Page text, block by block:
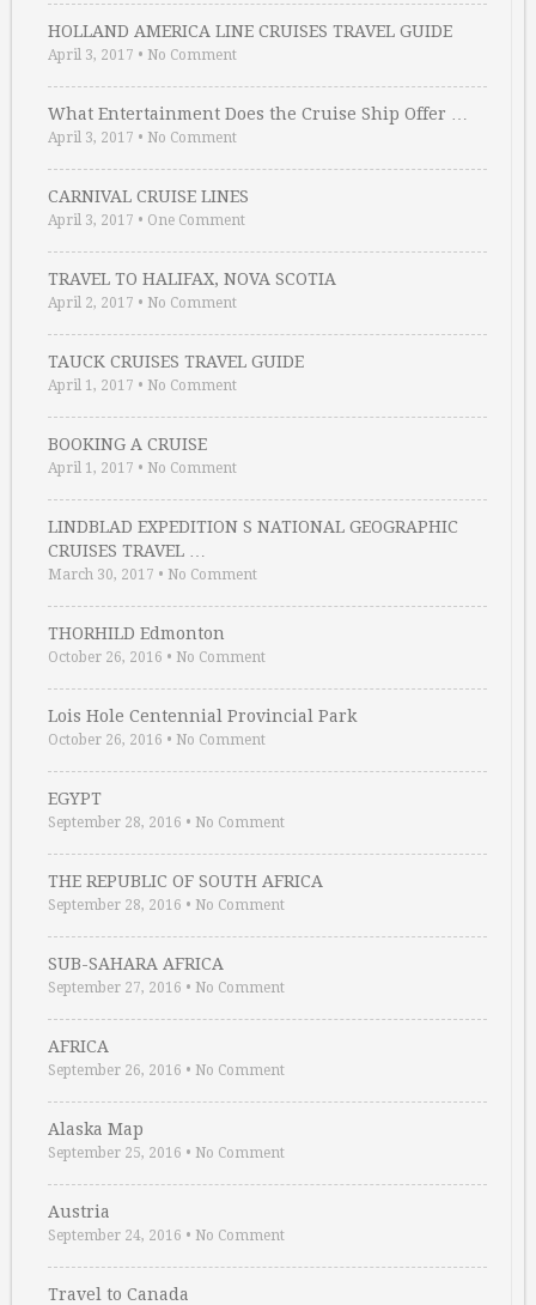
HOLLAND AMERICA LINE CRUISES TRAVEL GUIDE
April 3, 2017 • No Comment
What Entertainment Does the Cruise Ship Offer …
April 3, 2017 • No Comment
CARNIVAL CRUISE LINES
April 3, 2017 • One Comment
TRAVEL TO HALIFAX, NOVA SCOTIA
April 2, 2017 • No Comment
TAUCK CRUISES TRAVEL GUIDE
April 1, 2017 • No Comment
BOOKING A CRUISE
April 1, 2017 • No Comment
LINDBLAD EXPEDITION S NATIONAL GEOGRAPHIC
CRUISES TRAVEL …
March 30, 2017 • No Comment
THORHILD Edmonton
October 26, 2016 • No Comment
Lois Hole Centennial Provincial Park
October 26, 2016 • No Comment
EGYPT
September 28, 2016 • No Comment
THE REPUBLIC OF SOUTH AFRICA
September 28, 2016 • No Comment
SUB-SAHARA AFRICA
September 27, 2016 • No Comment
AFRICA
September 26, 2016 • No Comment
Alaska Map
September 25, 2016 • No Comment
Austria
September 24, 2016 • No Comment
Travel to Canada